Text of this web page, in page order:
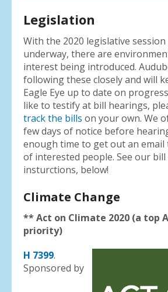
Legislation
With the 2020 legislative
underway, there are
interest being introduced.
following these closely and will
Eagle Eye up to date on
like to testify at bill hearings,
track the bills on your own. We
few days of notice before
enough time to get out an email
of interested people. See our
insturctions, below!
Climate Change
** Act on Climate 2020 (a top
priority)
H 7399.
Sponsored by